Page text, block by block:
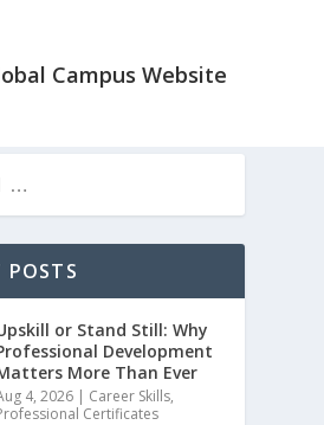
Campus Website
POSTS
or Stand Still: Why
Development
More Than Ever
4, 2026 | Career Skills,
Certificates